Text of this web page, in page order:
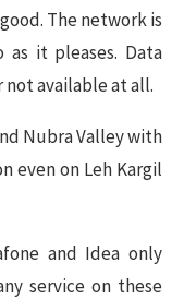
The network is
it pleases. Data
available at all.
Nubra Valley with
even on Leh Kargil
and Idea only
service on these